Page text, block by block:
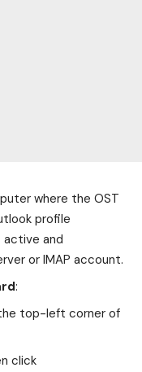
where the OST
profile
and
or IMAP account.
:
top-left corner of
click